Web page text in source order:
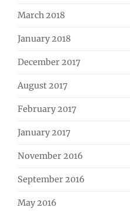
March 2018
January 2018
December 2017
August 2017
February 2017
January 2017
November 2016
September 2016
May 2016